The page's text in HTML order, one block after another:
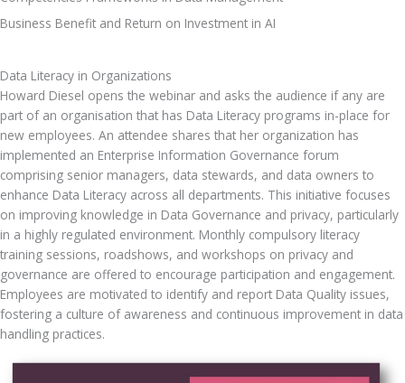
Business Benefit and Return on Investment in AI
Data Literacy in Organizations
Howard Diesel opens the webinar and asks the audience if any are
part of an organisation that has Data Literacy programs in-place for
new employees. An attendee shares that her organization has
implemented an Enterprise Information Governance forum
comprising senior managers, data stewards, and data owners to
enhance Data Literacy across all departments. This initiative focuses
on improving knowledge in Data Governance and privacy, particularly
in a highly regulated environment. Monthly compulsory literacy
training sessions, roadshows, and workshops on privacy and
governance are offered to encourage participation and engagement.
Employees are motivated to identify and report Data Quality issues,
fostering a culture of awareness and continuous improvement in data
handling practices.